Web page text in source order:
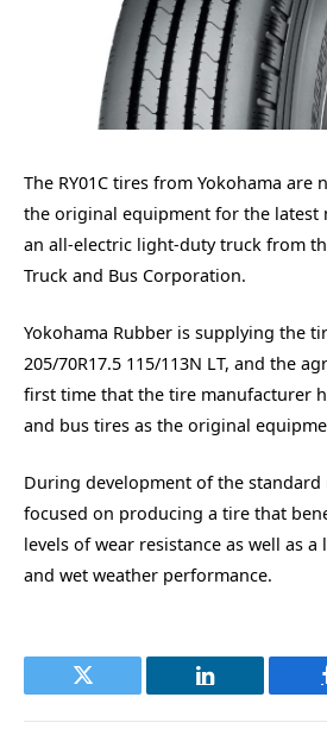
The RY01C tires from Yokohama are
the original equipment for the latest
an all-electric light-duty truck from
Truck and Bus Corporation.
Yokohama Rubber is supplying the
205/70R17.5 115/113N LT, and the
first time that the tire manufacturer
and bus tires as the original
During development of the standard
focused on producing a tire that
levels of wear resistance as well as
and wet weather performance.
Twitter LinkedIn